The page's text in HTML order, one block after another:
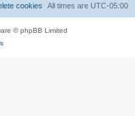
All times are UTC-05:00
cookies
© phpBB Limited